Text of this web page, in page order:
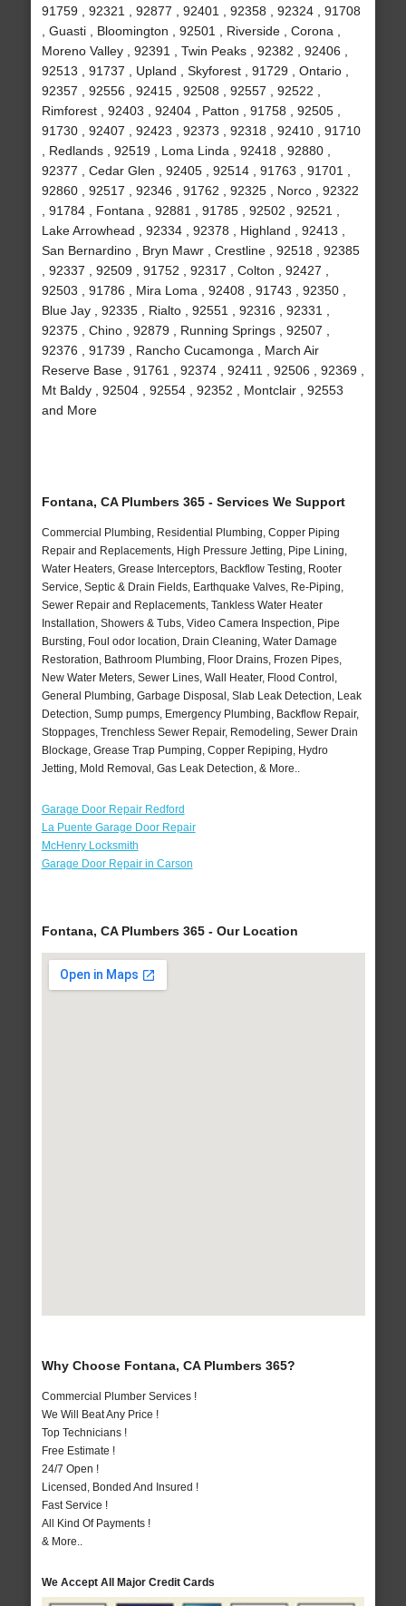
91759 , 92321 , 92877 , 92401 , 92358 , 92324 , 91708
, Guasti , Bloomington , 92501 , Riverside , Corona ,
Moreno Valley , 92391 , Twin Peaks , 92382 , 92406 ,
92513 , 91737 , Upland , Skyforest , 91729 , Ontario ,
92357 , 92556 , 92415 , 92508 , 92557 , 92522 ,
Rimforest , 92403 , 92404 , Patton , 91758 , 92505 ,
91730 , 92407 , 92423 , 92373 , 92318 , 92410 , 91710
, Redlands , 92519 , Loma Linda , 92418 , 92880 ,
92377 , Cedar Glen , 92405 , 92514 , 91763 , 91701 ,
92860 , 92517 , 92346 , 91762 , 92325 , Norco , 92322
, 91784 , Fontana , 92881 , 91785 , 92502 , 92521 ,
Lake Arrowhead , 92334 , 92378 , Highland , 92413 ,
San Bernardino , Bryn Mawr , Crestline , 92518 , 92385
, 92337 , 92509 , 91752 , 92317 , Colton , 92427 ,
92503 , 91786 , Mira Loma , 92408 , 91743 , 92350 ,
Blue Jay , 92335 , Rialto , 92551 , 92316 , 92331 ,
92375 , Chino , 92879 , Running Springs , 92507 ,
92376 , 91739 , Rancho Cucamonga , March Air
Reserve Base , 91761 , 92374 , 92411 , 92506 , 92369 ,
Mt Baldy , 92504 , 92554 , 92352 , Montclair , 92553
and More
Fontana, CA Plumbers 365 - Services We Support
Commercial Plumbing, Residential Plumbing, Copper Piping
Repair and Replacements, High Pressure Jetting, Pipe Lining,
Water Heaters, Grease Interceptors, Backflow Testing, Rooter
Service, Septic & Drain Fields, Earthquake Valves, Re-Piping,
Sewer Repair and Replacements, Tankless Water Heater
Installation, Showers & Tubs, Video Camera Inspection, Pipe
Bursting, Foul odor location, Drain Cleaning, Water Damage
Restoration, Bathroom Plumbing, Floor Drains, Frozen Pipes,
New Water Meters, Sewer Lines, Wall Heater, Flood Control,
General Plumbing, Garbage Disposal, Slab Leak Detection, Leak
Detection, Sump pumps, Emergency Plumbing, Backflow Repair,
Stoppages, Trenchless Sewer Repair, Remodeling, Sewer Drain
Blockage, Grease Trap Pumping, Copper Repiping, Hydro
Jetting, Mold Removal, Gas Leak Detection, & More..
Garage Door Repair Redford
La Puente Garage Door Repair
McHenry Locksmith
Garage Door Repair in Carson
Fontana, CA Plumbers 365 - Our Location
Why Choose Fontana, CA Plumbers 365?
Commercial Plumber Services !
We Will Beat Any Price !
Top Technicians !
Free Estimate !
24/7 Open !
Licensed, Bonded And Insured !
Fast Service !
All Kind Of Payments !
& More..
We Accept All Major Credit Cards